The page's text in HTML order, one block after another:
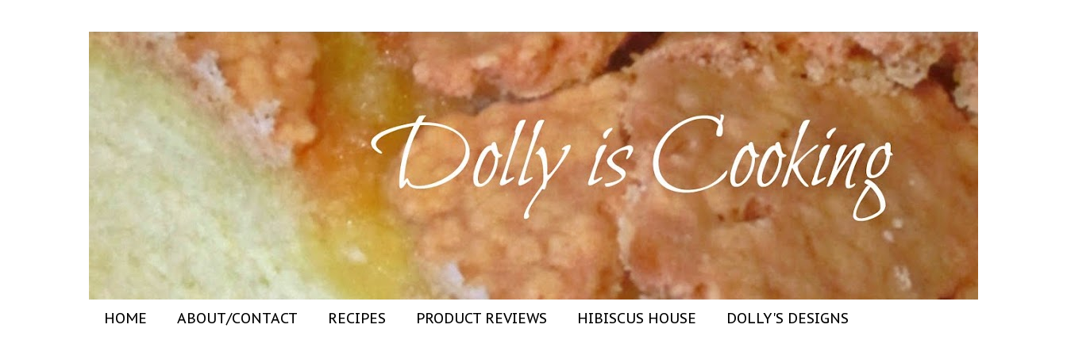
HOME ABOUT/CONTACT RECIPES PRODUCT REVIEWS HIBISCUS HOUSE DOLLY'S DESIGNS